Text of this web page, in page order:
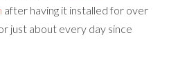
after having it installed for over
just about every day since